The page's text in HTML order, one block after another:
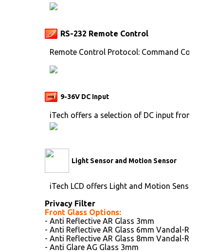
RS-232 Remote Control
Remote Control Protocol: Command Code to
9-36V DC Input
iTech offers a selection of DC input from 9V to
Light Sensor and Motion Sensor
iTech LCD offers Light and Motion Sensor
Privacy Filter
Front Glass Options:
- Anti Reflective AR Glass 3mm
- Anti Reflective AR Glass 6mm Vandal-
- Anti Reflective AR Glass 8mm Vandal-
- Anti Glare AG Glass 3mm